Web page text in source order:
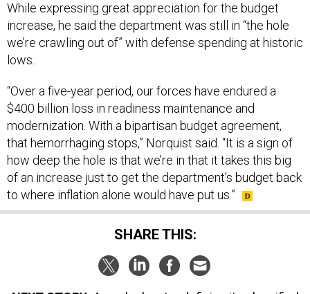
While expressing great appreciation for the budget
increase, he said the department was still in “the hole
we’re crawling out of” with defense spending at historic
lows.
“Over a five-year period, our forces have endured a
$400 billion loss in readiness maintenance and
modernization. With a bipartisan budget agreement,
that hemorrhaging stops,” Norquist said. “It is a sign of
how deep the hole is that we’re in that it takes this big
of an increase just to get the department’s budget back
to where inflation alone would have put us.”
SHARE THIS: